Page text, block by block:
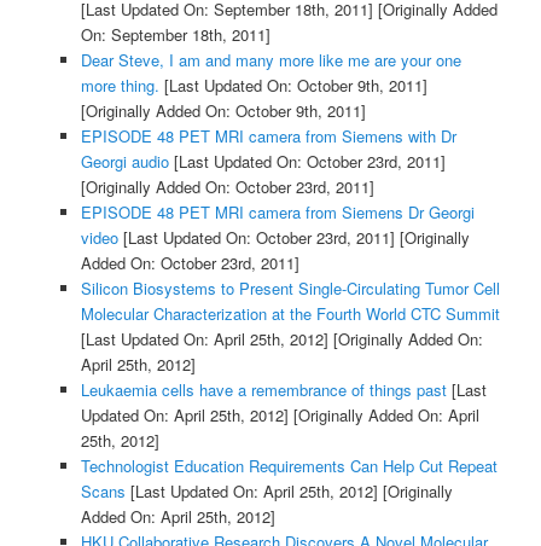
[Last Updated On: September 18th, 2011] [Originally Added
On: September 18th, 2011]
Dear Steve, I am and many more like me are your one
more thing. [Last Updated On: October 9th, 2011]
[Originally Added On: October 9th, 2011]
EPISODE 48 PET MRI camera from Siemens with Dr
Georgi audio[Last Updated On: October 23rd, 2011]
[Originally Added On: October 23rd, 2011]
EPISODE 48 PET MRI camera from Siemens Dr Georgi
video[Last Updated On: October 23rd, 2011] [Originally
Added On: October 23rd, 2011]
Silicon Biosystems to Present Single-Circulating Tumor Cell
Molecular Characterization at the Fourth World CTC Summit
[Last Updated On: April 25th, 2012] [Originally Added On:
April 25th, 2012]
Leukaemia cells have a remembrance of things past[Last
Updated On: April 25th, 2012] [Originally Added On: April
25th, 2012]
Technologist Education Requirements Can Help Cut Repeat
Scans [Last Updated On: April 25th, 2012] [Originally
Added On: April 25th, 2012]